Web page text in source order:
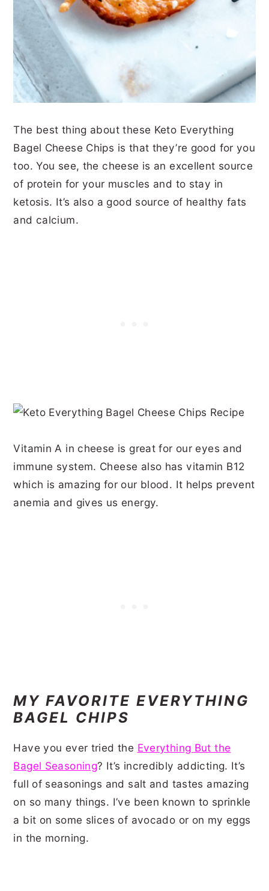
The best thing about these Keto Everything
Bagel Cheese Chips is that they’re good for you
too. You see, the cheese is an excellent source
of protein for your muscles and to stay in
ketosis. It’s also a good source of healthy fats
and calcium.
Vitamin A in cheese is great for our eyes and
immune system. Cheese also has vitamin B12
which is amazing for our blood. It helps prevent
anemia and gives us energy.
MY FAVORITE EVERYTHING
BAGEL CHIPS
Have you ever tried the Everything But the
Bagel Seasoning? It’s incredibly addicting. It’s
full of seasonings and salt and tastes amazing
on so many things. I’ve been known to sprinkle
a bit on some slices of avocado or on my eggs
in the morning.